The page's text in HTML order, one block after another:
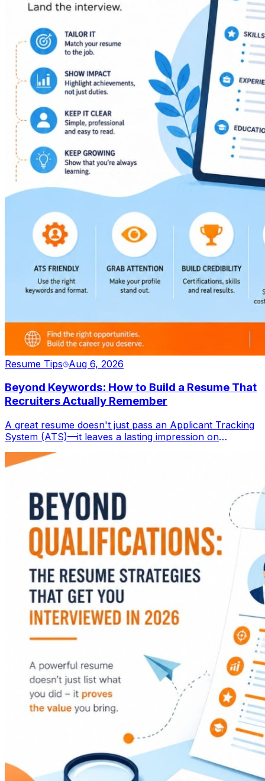
Resume Tips Aug 6, 2026
Beyond Keywords: How to Build a Resume That
Recruiters Actually Remember
A great resume doesn't just pass an Applicant Tracking
System (ATS)—it leaves a lasting impression on
ATS optimization with compelling storytelling,